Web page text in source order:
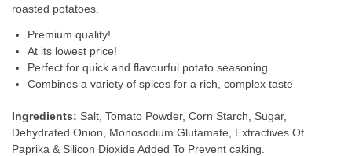
roasted potatoes.
Premium quality!
At its lowest price!
Perfect for quick and flavourful potato seasoning
Combines a variety of spices for a rich, complex taste
Ingredients: Salt, Tomato Powder, Corn Starch, Sugar,
Dehydrated Onion, Monosodium Glutamate, Extractives Of
Paprika & Silicon Dioxide Added To Prevent caking.